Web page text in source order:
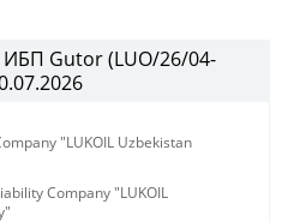
Gutor (LUO/26/04-
"LUKOIL Uzbekistan
Company "LUKOIL